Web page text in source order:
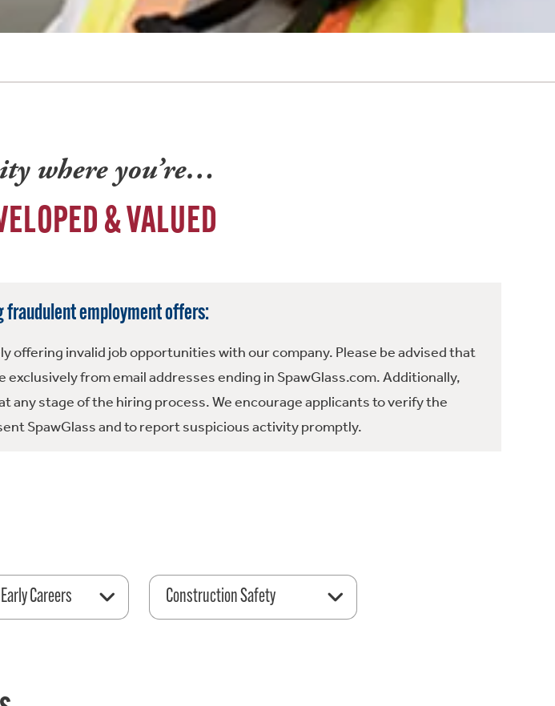
where you’re…
& VALUED
employment offers:
offering invalid job opportunities with our company. Please be advised that
from email addresses ending in SpawGlass.com. Additionally,
any stage of the hiring process. We encourage applicants to verify the
SpawGlass and to report suspicious activity promptly.
Careers Construction Safety